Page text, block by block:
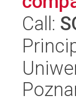
Call: